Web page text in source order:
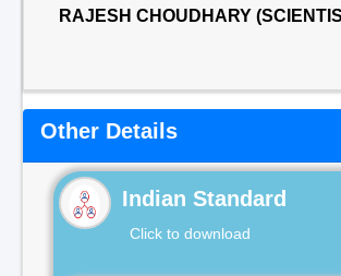
RAJESH CHOUDHARY
Other Details
Indian Standard
Click to download